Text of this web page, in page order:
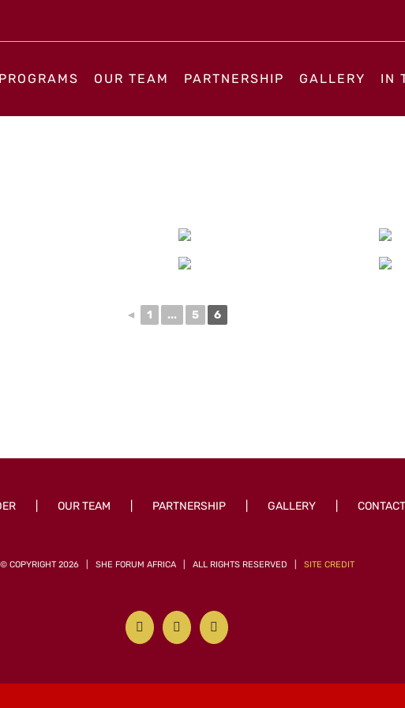
PROGRAMS OUR TEAM PARTNERSHIP GALLERY IN
◄ 1 ... 5 6
OUR TEAM PARTNERSHIP GALLERY CONTACT
© COPYRIGHT 2026 | SHE FORUM AFRICA | ALL RIGHTS RESERVED | SITE CREDIT